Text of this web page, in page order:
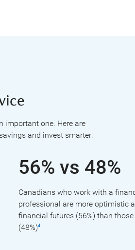
important one. Here are
and invest smarter:
56% vs 48%
Canadians who work with a
professional are more optimistic
financial futures (56%) than those
(48%)4